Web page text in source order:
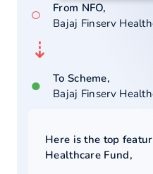
○
From NFO,
Bajaj Finserv
⇣
●
To Scheme,
Bajaj Finserv
Here is the top
Healthcare Fund,